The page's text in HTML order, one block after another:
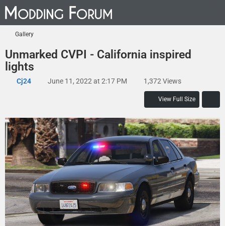
Gallery
Unmarked CVPI - California inspired
lights
Cj24 June 11, 2022 at 2:17 PM 1,372 Views
View Full Size